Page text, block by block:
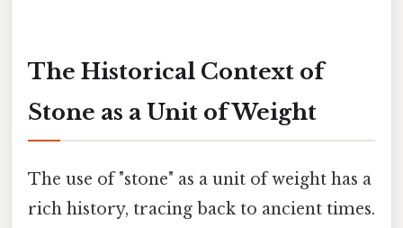
The Historical Context of
Stone as a Unit of Weight
The use of "stone" as a unit of weight has a
rich history, tracing back to ancient times.